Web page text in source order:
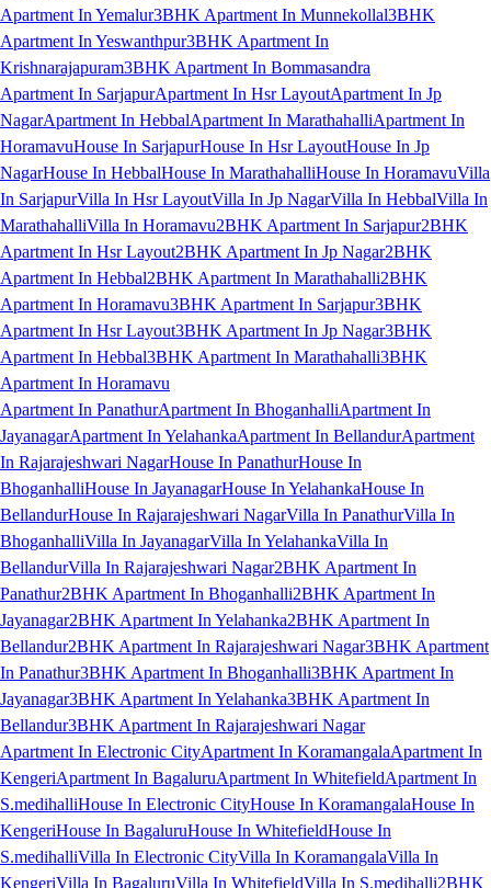
Apartment In Yemalur3BHK Apartment In Munnekollal3BHK
Apartment In Yeswanthpur3BHK Apartment In
Krishnarajapuram3BHK Apartment In Bommasandra
Apartment In SarjapurApartment In Hsr LayoutApartment In Jp
NagarApartment In HebbalApartment In MarathahalliApartment In
HoramavuHouse In SarjapurHouse In Hsr LayoutHouse In Jp
NagarHouse In HebbalHouse In MarathahalliHouse In HoramavuVilla
In SarjapurVilla In Hsr LayoutVilla In Jp NagarVilla In HebbalVilla In
MarathahalliVilla In Horamavu2BHK Apartment In Sarjapur2BHK
Apartment In Hsr Layout2BHK Apartment In Jp Nagar2BHK
Apartment In Hebbal2BHK Apartment In Marathahalli2BHK
Apartment In Horamavu3BHK Apartment In Sarjapur3BHK
Apartment In Hsr Layout3BHK Apartment In Jp Nagar3BHK
Apartment In Hebbal3BHK Apartment In Marathahalli3BHK
Apartment In Horamavu
Apartment In PanathurApartment In BhoganhalliApartment In
JayanagarApartment In YelahankaApartment In BellandurApartment
In Rajarajeshwari NagarHouse In PanathurHouse In
BhoganhalliHouse In JayanagarHouse In YelahankaHouse In
BellandurHouse In Rajarajeshwari NagarVilla In PanathurVilla In
BhoganhalliVilla In JayanagarVilla In YelahankaVilla In
BellandurVilla In Rajarajeshwari Nagar2BHK Apartment In
Panathur2BHK Apartment In Bhoganhalli2BHK Apartment In
Jayanagar2BHK Apartment In Yelahanka2BHK Apartment In
Bellandur2BHK Apartment In Rajarajeshwari Nagar3BHK Apartment
In Panathur3BHK Apartment In Bhoganhalli3BHK Apartment In
Jayanagar3BHK Apartment In Yelahanka3BHK Apartment In
Bellandur3BHK Apartment In Rajarajeshwari Nagar
Apartment In Electronic CityApartment In KoramangalaApartment In
KengeriApartment In BagaluruApartment In WhitefieldApartment In
S.medihalliHouse In Electronic CityHouse In KoramangalaHouse In
KengeriHouse In BagaluruHouse In WhitefieldHouse In
S.medihalliVilla In Electronic CityVilla In KoramangalaVilla In
KengeriVilla In BagaluruVilla In WhitefieldVilla In S.medihalli2BHK